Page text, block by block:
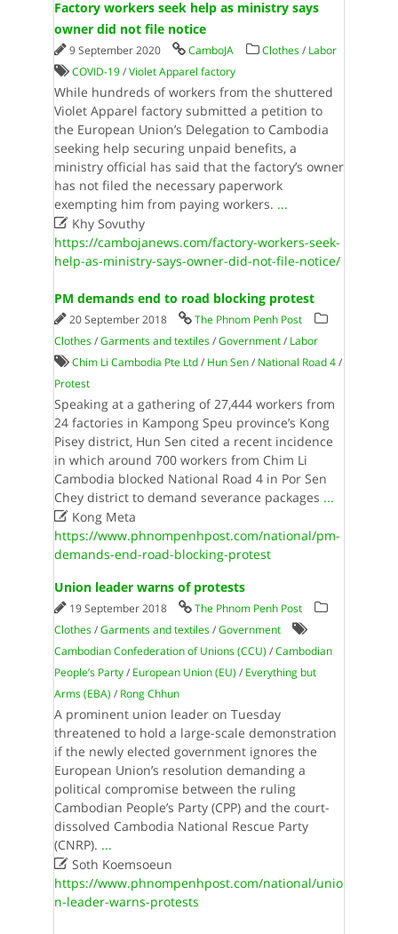
Factory workers seek help as ministry says
owner did not file notice
9 September 2020 CamboJA Clothes/ Labor
COVID-19/Violet Apparel factory
While hundreds of workers from the shuttered
Violet Apparel factory submitted a petition to
the European Union’s Delegation to Cambodia
seeking help securing unpaid benefits, a
ministry official has said that the factory’s owner
has not filed the necessary paperwork
exempting him from paying workers. ...
Khy Sovuthy
https://cambojanews.com/factory-workers-seek-
help-as-ministry-says-owner-did-not-file-notice/
PM demands end to road blocking protest
20 September 2018
The Phnom Penh Post
Clothes/Garments and textiles/Government/ Labor
Chim Li Cambodia Pte Ltd/ Hun Sen/ National Road 4/
Protest
Speaking at a gathering of 27,444 workers from
24 factories in Kampong Speu province’s Kong
Pisey district, Hun Sen cited a recent incidence
in which around 700 workers from Chim Li
Cambodia blocked National Road 4 in Por Sen
Chey district to demand severance packages ...
Kong Meta
https://www.phnompenhpost.com/national/pm-
demands-end-road-blocking-protest
Union leader warns of protests
19 September 2018
The Phnom Penh Post
Clothes/Garments and textiles/Government
Cambodian Confederation of Unions (CCU) /Cambodian
People’s Party/ European Union (EU) / Everything but
Arms (EBA) / Rong Chhun
A prominent union leader on Tuesday
threatened to hold a large-scale demonstration
if the newly elected government ignores the
European Union’s resolution demanding a
political compromise between the ruling
Cambodian People’s Party (CPP) and the court-
dissolved Cambodia National Rescue Party
(CNRP). ...
Soth Koemsoeun
https://www.phnompenhpost.com/national/unio
n-leader-warns-protests